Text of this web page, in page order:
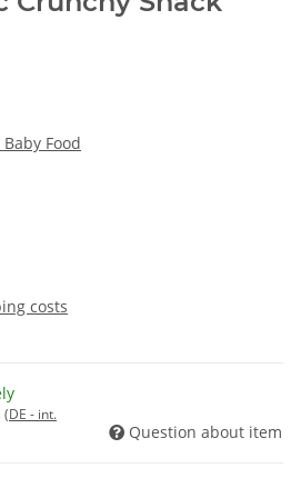
Food
costs
(DE - int.
Question about item